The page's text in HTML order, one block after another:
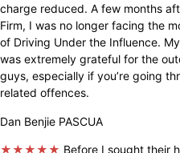
charge reduced. A few months
Firm, I was no longer facing the
of Driving Under the Influence.
was extremely grateful for the
guys, especially if you’re going
related offences.
Dan Benjie PASCUA
★★★★★ Before I sought their